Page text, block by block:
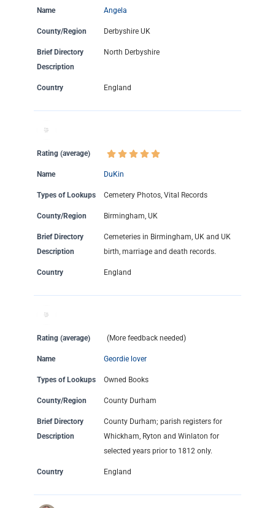
Name Angela
County/Region Derbyshire UK
Brief Directory
Description
North Derbyshire
Country England
Rating (average)
Name DuKin
Types of Lookups Cemetery Photos, Vital Records
County/Region Birmingham, UK
Brief Directory
Description
Cemeteries in Birmingham, UK and UK
birth, marriage and death records.
Country England
Rating (average) (More feedback needed)
Name Geordie lover
Types of Lookups Owned Books
County/Region County Durham
Brief Directory
Description
County Durham; parish registers for
Whickham, Ryton and Winlaton for
selected years prior to 1812 only.
Country England